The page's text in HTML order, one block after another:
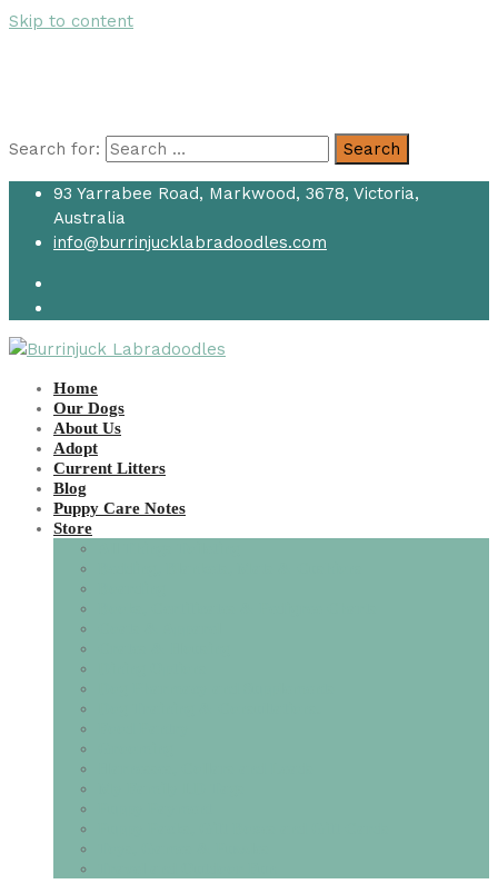
Skip to content
Search for: Search
93 Yarrabee Road, Markwood, 3678, Victoria,
Australia
info@burrinjucklabradoodles.com
Home
Our Dogs
About Us
Adopt
Current Litters
Blog
Puppy Care Notes
Store